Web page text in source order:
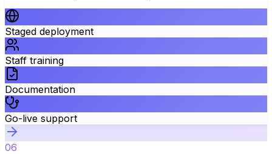
Staged deployment
Staff training
Documentation
Go-live support
06